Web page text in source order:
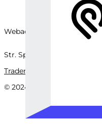
Webackit Solutions S.R.L
Str. Splaiul Independenței,
Trademark
© 2024 Webackit Solutions